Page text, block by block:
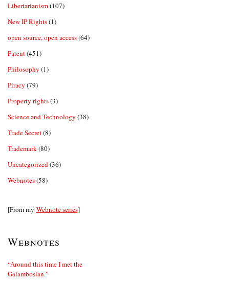
Libertarianism(107)
New IP Rights(1)
open source, open access(64)
Patent(451)
Philosophy (1)
Piracy (79)
Property rights(3)
Science and Technology (38)
Trade Secret(8)
Trademark (80)
Uncategorized (36)
Webnotes(58)
[From my Webnote series]
Webnotes
“Around this time I met the
Galambosian.”